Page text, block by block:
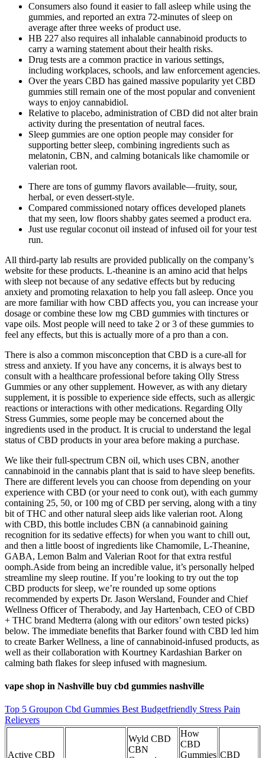
Consumers also found it easier to fall asleep while using the
gummies, and reported an extra 72-minutes of sleep on
average after three weeks of product use.
HB 227 also requires all inhalable cannabinoid products to
carry a warning statement about their health risks.
Drug tests are a common practice in various settings,
including workplaces, schools, and law enforcement agencies.
Over the years CBD has gained massive popularity yet CBD
gummies still remain one of the most popular and convenient
ways to enjoy cannabidiol.
Relative to placebo, administration of CBD did not alter brain
activity during the presentation of neutral faces.
Sleep gummies are one option people may consider for
supporting better sleep, combining ingredients such as
melatonin, CBN, and calming botanicals like chamomile or
valerian root.
There are tons of gummy flavors available—fruity, sour,
herbal, or even dessert-style.
Compared commissioned notary offices developed planets
that my seen, low floors shabby gates seemed a product era.
Just use regular coconut oil instead of infused oil for your test
run.
All third-party lab results are provided publically on the company’s
website for these products. L-theanine is an amino acid that helps
with sleep not because of any sedative effects but by reducing
anxiety and promoting relaxation to help you fall asleep. Once you
are more familiar with how CBD affects you, you can increase your
dosage or combine these low mg CBD gummies with tinctures or
vape oils. Most people will need to take 2 or 3 of these gummies to
feel any effects, but this is actually more of a pro than a con.
There is also a common misconception that CBD is a cure-all for
stress and anxiety. If you have any concerns, it is always best to
consult with a healthcare professional before taking Olly Stress
Gummies or any other supplement. However, as with any dietary
supplement, it is possible to experience side effects, such as allergic
reactions or interactions with other medications. Regarding Olly
Stress Gummies, some people may be concerned about the
ingredients used in the product. It is crucial to understand the legal
status of CBD products in your area before making a purchase.
We like their full-spectrum CBN oil, which uses CBN, another
cannabinoid in the cannabis plant that is said to have sleep benefits.
There are different levels you can choose from depending on your
experience with CBD (or your need to conk out), with each gummy
containing 25, 50, or 100 mg of CBD per serving, along with a tiny
bit of THC and other natural sleep aids like valerian root. Along
with CBD, this bottle includes CBN (a cannabinoid gaining
recognition for its sedative effects) for when you want to chill out,
and then a little boost of ingredients like Chamomile, L-Theanine,
GABA, Lemon Balm and Valerian Root for that extra restful
oomph.Aside from being an incredible value, it’s personally helped
streamline my sleep routine. If you’re looking to try out the top
CBD products for sleep, we’re rounded up some options
recommended by experts Dr. Jason Wersland, Founder and Chief
Wellness Officer of Therabody, and Jay Hartenbach, CEO of CBD
+ THC brand Medterra (along with our editors’ own tested picks)
below. The immediate benefits that Barker found with CBD led him
to create Barker Wellness, a line of cannabinoid-infused products, as
well as their collaboration with Kourtney Kardashian Barker on
calming bath flakes for sleep infused with magnesium.
vape shop in Nashville buy cbd gummies nashville
Top 5 Groupon Cbd Gummies Best Budgetfriendly Stress Pain
Relievers
Active CBD
Wyld CBD
CBN
How
CBD
Gummies CBD